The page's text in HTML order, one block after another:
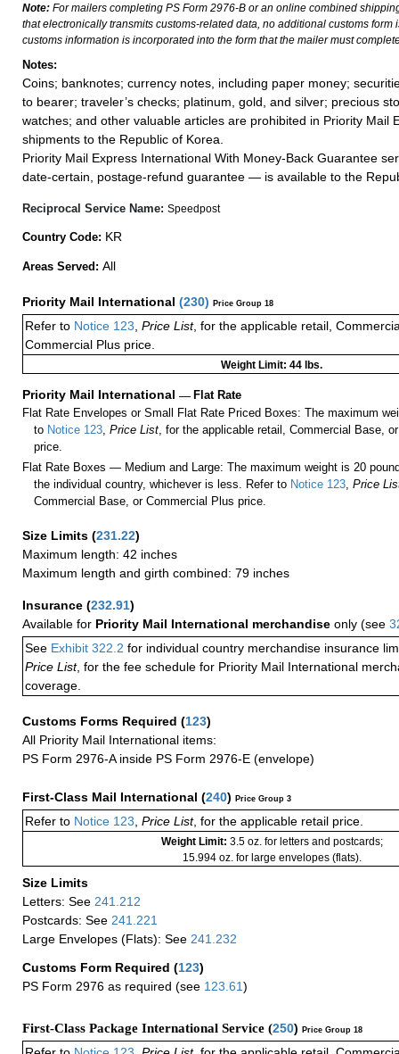
Note: For mailers completing PS Form 2976-B or an online combined
that electronically transmits customs-related data, no additional customs form
customs information is incorporated into the form that the mailer must
Notes:
Coins; banknotes; currency notes, including paper money;
to bearer; traveler’s checks; platinum, gold, and silver; precious
watches; and other valuable articles are prohibited in Priority Mail
shipments to the Republic of Korea.
Priority Mail Express International With Money-Back Guarantee
date-certain, postage-refund guarantee — is available to the
Reciprocal Service Name: Speedpost
Country Code: KR
Areas Served: All
Priority Mail International (230) Price Group 18
Refer to Notice 123 Price List, for the applicable retail,
Commercial Plus price.
Weight Limit: 44 lbs.
Priority Mail International — Flat Rate
Flat Rate Envelopes or Small Flat Rate Priced Boxes: The maximum
to Notice 123,Price List, for the applicable retail, Commercial Base,
price.
Flat Rate Boxes — Medium and Large: The maximum weight is 20
the individual country, whichever is less. Refer to Notice 123,Price
Commercial Base, or Commercial Plus price.
Size Limits (231.22)
Maximum length: 42 inches
Maximum length and girth combined: 79 inches
Insurance (232.91)
Available for Priority Mail International merchandise only (see
See Exhibit 322.2 for individual country merchandise insurance
Price List, for the fee schedule for Priority Mail International
coverage.
Customs Forms Required (123)
All Priority Mail International items:
PS Form 2976-A inside PS Form 2976-E (envelope)
First-Class Mail International (240) Price Group 3
Refer to Notice 123, Price List, for the applicable retail price.
Weight Limit: 3.5 oz. for letters and postcards;
15.994 oz. for large envelopes (flats).
Size Limits
Letters: See 241.212
Postcards: See 241.221
Large Envelopes (Flats): See 241.232
Customs Form Required (123)
PS Form 2976 as required (see 123.61)
First-Class Package International Service (250) Price Group 18